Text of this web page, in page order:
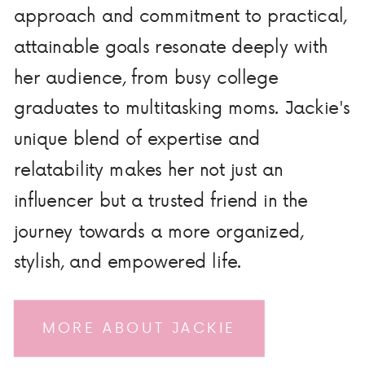
MORE ABOUT JACKIE
approach and commitment to practical,
attainable goals resonate deeply with
her audience, from busy college
graduates to multitasking moms. Jackie's
unique blend of expertise and
relatability makes her not just an
influencer but a trusted friend in the
journey towards a more organized,
stylish, and empowered life.